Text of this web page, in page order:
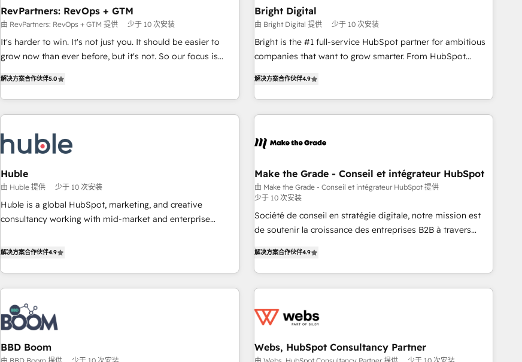
change-management programs, and align marketing, sales,
and service to drive sustainable growth With 6 key
HubSpot accreditations and experience across hundreds of
organizations in dozens of industries, there’s a good chance
clients just like you Let’s explore whether S2 is the partner
you’ve been looking for...and get your next big initiative
moving!
around your business, not a template. ➤ Migration: Move
from any legacy CRM. Zero downtime, full data integrity. ➤
Implementation: Configure HubSpot to run your revenue
process. Sales, marketing, and service wired together. ➤ AI
to remove manual work. ➤ Ongoing Management: Monthly
tune-ups, feature rollouts, adoption coaching. Buying
RevPartners: RevOps + GTM
由 RevPartners: RevOps + GTM 提供 少于 10 次安装
It's harder to win. It's not just you. It should be easier to
grow now than ever before, but it's not. So our focus is
We do that by bridging the gap where agencies fail:
combining GTM strategy with technical execution to solve
the right problem at the right time, with the right solution.
outcomes for the GTM owner on HubSpot. We Build
Different Because We're Built Different: - Secure: Soc2
compliant 🛡️ - Onboarding: Implementations starting from
$1,5k - Clay: Elite Studio Solutions Partner 🤝 - Global: 75+
RPers across five continents 🌐 - Scale: Largest organically
grown & fastest tiering Elite HubSpot Partner 🪴 - CRM:
evangelists 🧡 Don't pick a marketing or technical agency
for a GTM engineer’s job. The choice is yours. Start winning.
解决方案合作伙伴5.0
Bright Digital
由 Bright Digital 提供 少于 10 次安装
Bright is the #1 full-service HubSpot partner for ambitious
companies that want to grow smarter. From HubSpot
lead generation and digital marketing; we do it all (and with
great results)! In short, our services include: - HubSpot
consultancy: onboarding, training, data migration - HubSpot
Marketing & sales solutions: digital marketing, advertising,
and technology to improve customer experiences. With our
bright people, exciting ideas and can-do mentality, we
ensure revenue growth on a daily basis. So tell us your
challenge; our passionate and growth driven team of 100+
experts is ready for you! Driving digital growth |
解决方案合作伙伴4.9
Huble
由 Huble 提供 少于 10 次安装
Huble is a global HubSpot, marketing, and creative
consultancy working with mid-market and enterprise
strategy, processes, and teams that turn HubSpot into a
the Year in 2024, consistently ranked among their top 5
partners worldwide, and with over 15 years in the
ecosystem, Huble has built a track record that speaks for
itself. One company, one operating model, delivering across
offices and consulting teams in the UK, USA, Canada,
Germany, France, Belgium, Singapore, and South Africa.
解决方案合作伙伴4.9
Make the Grade - Conseil et intégrateur HubSpot
由 Make the Grade - Conseil et intégrateur HubSpot 提供
少于 10 次安装
Société de conseil en stratégie digitale, notre mission est
de soutenir la croissance des entreprises B2B à travers
développement des revenus auprès de vos comptes
existants. En France et à l'international, nous travaillons
avec des ETI ambitieuses, des grands groupes voulant aller
florissantes. Nos 3 grandes expertises sont : ➤ L’intégration
équipes marketing, commerciales et support client (data
migration, synchronisation API, audit et maintenance) ➤ La
解决方案合作伙伴4.9
BBD Boom Webs, HubSpot Consultancy Partner